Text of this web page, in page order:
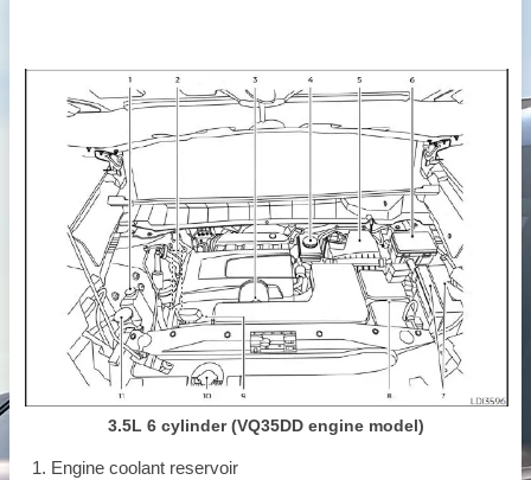
3.5L 6 cylinder (VQ35DD engine model)
Engine coolant reservoir